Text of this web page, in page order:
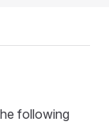
following